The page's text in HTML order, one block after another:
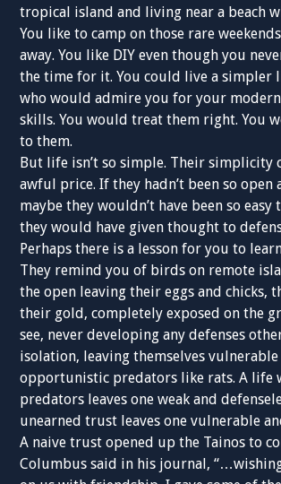
tropical island and living near a beach
You like to camp on those rare
away. You like DIY even though you
the time for it. You could live a simpler
who would admire you for your
skills. You would treat them right. You
to them.
But life isn’t so simple. Their simplicity
awful price. If they hadn’t been so open
maybe they wouldn’t have been so easy
they would have given thought to
Perhaps there is a lesson for you to
They remind you of birds on remote
the open leaving their eggs and chicks,
their gold, completely exposed on the
see, never developing any defenses
isolation, leaving themselves
opportunistic predators like rats. A life
predators leaves one weak and
unearned trust leaves one vulnerable
A naive trust opened up the Tainos to
Columbus said in his journal,